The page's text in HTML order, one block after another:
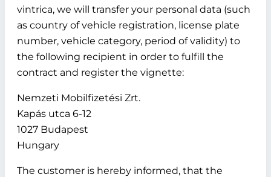
vintrica, we will transfer your personal data (such
as country of vehicle registration, license plate
number, vehicle category, period of validity) to
the following recipient in order to fulfill the
contract and register the vignette:
Nemzeti Mobilfizetési Zrt.
Kapás utca 6-12
1027 Budapest
Hungary
The customer is hereby informed, that the